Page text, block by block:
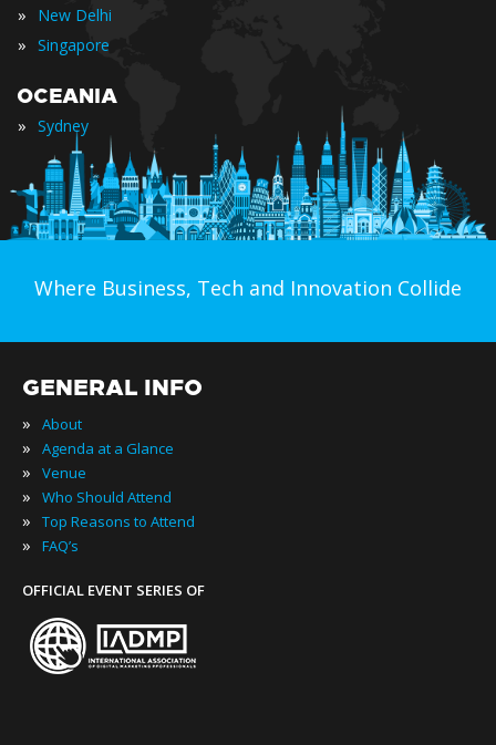
» New Delhi
» Singapore
OCEANIA
» Sydney
Where Business, Tech and Innovation Collide
GENERAL INFO
» About
» Agenda at a Glance
» Venue
» Who Should Attend
» Top Reasons to Attend
» FAQ’s
OFFICIAL EVENT SERIES OF